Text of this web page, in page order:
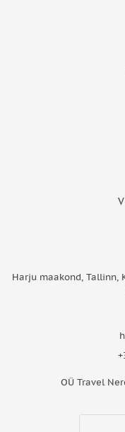
Harju maakond, Tallinn,
OÜ Travel